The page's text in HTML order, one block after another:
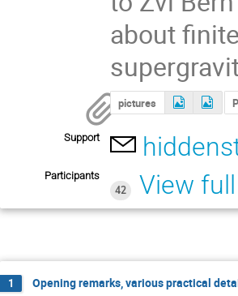
about
pictures
Support
Participants
42
View
1 Opening remarks, various practical